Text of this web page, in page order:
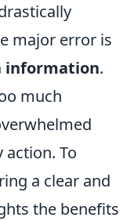
major error is
information.
much
To
a clear and
the benefits